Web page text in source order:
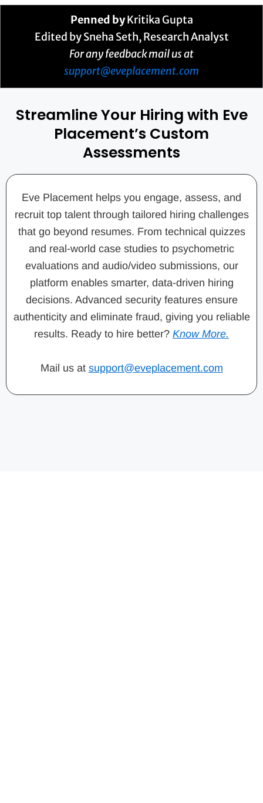
Penned byKritika Gupta
Edited by Sneha Seth, Research Analyst
For any feedback mail us at
support@eveplacement.com
Streamline Your Hiring with Eve
Placement’s Custom
Assessments
Eve Placement helps you engage, assess, and
recruit top talent through tailored hiring challenges
that go beyond resumes. From technical quizzes
and real-world case studies to psychometric
evaluations and audio/video submissions, our
platform enables smarter, data-driven hiring
decisions. Advanced security features ensure
authenticity and eliminate fraud, giving you reliable
results. Ready to hire better? Know More.
Mail us at support@eveplacement.com